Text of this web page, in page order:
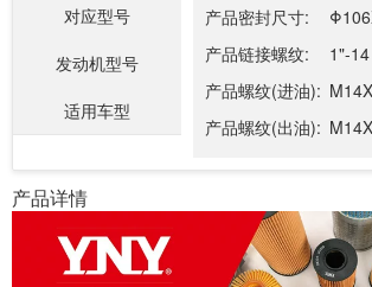
对应型号
发动机型号
适用车型
产品密封尺寸:
产品链接螺纹:
1"-
产品螺纹(进油):
产品螺纹(出油):
产品详情